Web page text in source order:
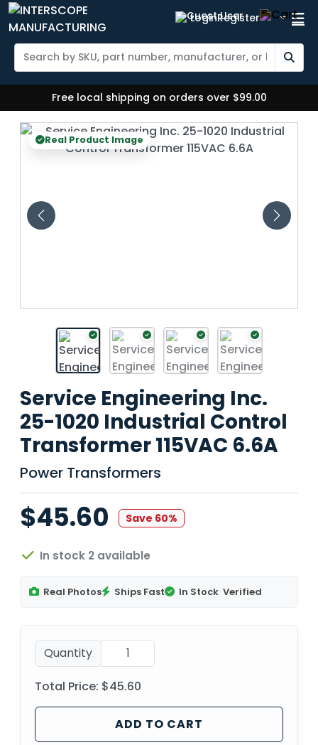
LoginRegister
Free local shipping on orders over $99.00
Product Image
Service Engineering Inc.
25-1020 Industrial Control
Transformer 115VAC 6.6A
Power Transformers
$45.60 Save 60%
In stock 2 available
Real Photos Ships Fast In Stock Verified
Quantity
Total Price: $45.60
ADD TO CART